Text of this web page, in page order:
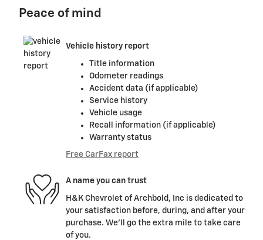
Peace of mind
Vehicle history report
Title information
Odometer readings
Accident data (if applicable)
Service history
Vehicle usage
Recall information (if applicable)
Warranty status
Free CarFax report
A name you can trust
H&K Chevrolet of Archbold, Inc is dedicated to
your satisfaction before, during, and after your
purchase. We'll go the extra mile to take care
of you.